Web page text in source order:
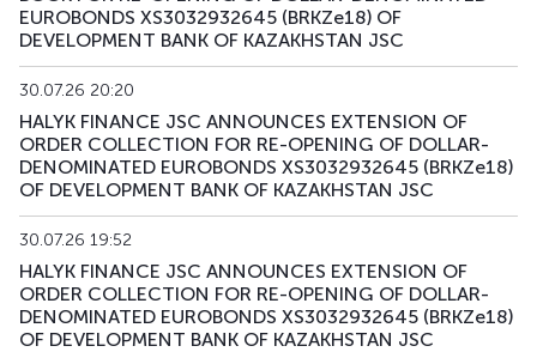
EUROBONDS XS3032932645 (BRKZe18) OF
DEVELOPMENT BANK OF KAZAKHSTAN JSC
30.07.26 20:20
HALYK FINANCE JSC ANNOUNCES EXTENSION OF
ORDER COLLECTION FOR RE-OPENING OF DOLLAR-
DENOMINATED EUROBONDS XS3032932645 (BRKZe18)
OF DEVELOPMENT BANK OF KAZAKHSTAN JSC
30.07.26 19:52
HALYK FINANCE JSC ANNOUNCES EXTENSION OF
ORDER COLLECTION FOR RE-OPENING OF DOLLAR-
DENOMINATED EUROBONDS XS3032932645 (BRKZe18)
OF DEVELOPMENT BANK OF KAZAKHSTAN JSC